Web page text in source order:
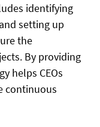
identifying
setting up
the
By providing
helps CEOs
continuous